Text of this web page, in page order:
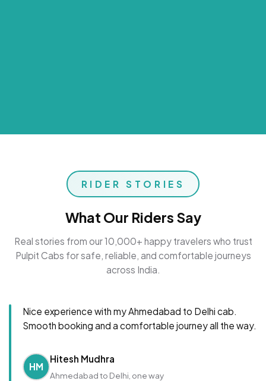
RIDER STORIES
What Our Riders Say
Real stories from our 10,000+ happy travelers who trust
Pulpit Cabs for safe, reliable, and comfortable journeys
across India.
Nice experience with my Ahmedabad to Delhi cab.
Smooth booking and a comfortable journey all the way.
HM
Hitesh Mudhra
Ahmedabad to Delhi, one way